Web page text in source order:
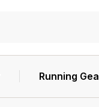
Running